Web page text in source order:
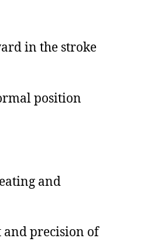
in the stroke
position
and
and precision of